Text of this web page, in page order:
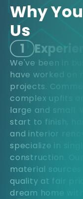
Why
Us
1
We've been in
have worked on
projects.
complex upfits
large and small.
start to finish,
and interior
specialize in
construction.
material
quality at fair
dream home